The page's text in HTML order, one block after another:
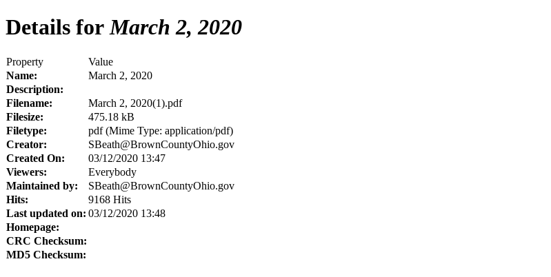
Details forMarch 2, 2020
Property
Value
Name:
March 2, 2020
Description:
Filename:
March 2, 2020(1).pdf
Filesize:
475.18 kB
Filetype:
pdf (Mime Type: application/pdf)
Creator:
SBeath@BrownCountyOhio.gov
Created On:
03/12/2020 13:47
Viewers:
Everybody
Maintained by:
SBeath@BrownCountyOhio.gov
Hits:
9168 Hits
Last updated on: 03/12/2020 13:48
Homepage:
CRC Checksum:
MD5 Checksum: